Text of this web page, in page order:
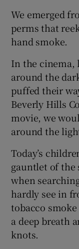
We emerged
perms that
hand smoke.
In the cinema,
around the
puffed their
Beverly Hills
movie, we
around the
Today’s
gauntlet of the
when
hardly see in
tobacco
a deep breath
knots.